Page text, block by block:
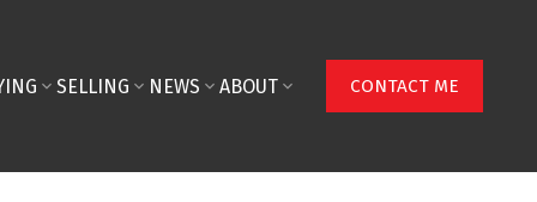
SELLING NEWS ABOUT CONTACT ME